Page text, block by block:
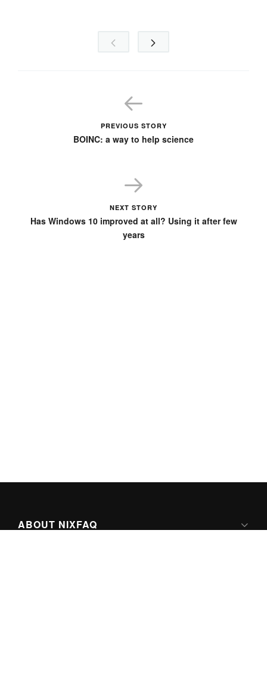
PREVIOUS STORY
BOINC: a way to help science
NEXT STORY
Has Windows 10 improved at all? Using it after few
years
ABOUT NIXFAQ